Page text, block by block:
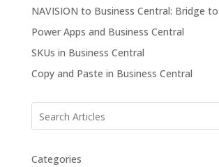
NAVISION to Business Central: Bridge
Power Apps and Business Central
SKUs in Business Central
Copy and Paste in Business Central
Categories